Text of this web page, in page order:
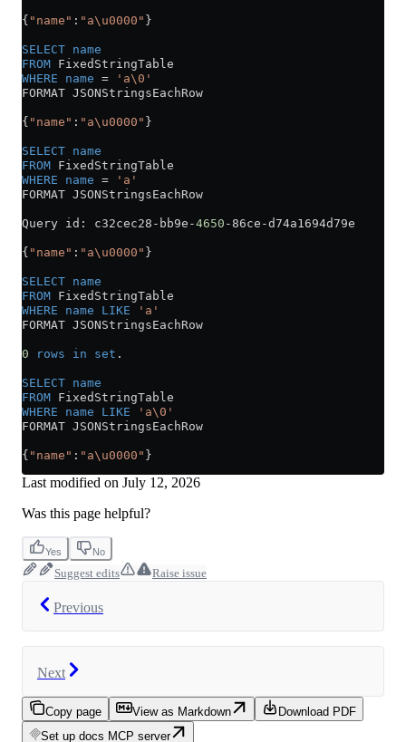
{ "name" : "a\u0000" }
SELECT name
FROM FixedStringTable
WHERE name = 'a\0'
FORMAT JSONStringsEachRow
{ "name" : "a\u0000" }
SELECT name
FROM FixedStringTable
WHERE name = 'a'
FORMAT JSONStringsEachRow
Query id: c32cec28 - bb9e -4650 -86ce -d74a1694d79e
{ "name" : "a\u0000" }
SELECT name
FROM FixedStringTable
WHERE name LIKE 'a'
FORMAT JSONStringsEachRow
0 rows in set .
SELECT name
FROM FixedStringTable
WHERE name LIKE 'a\0'
FORMAT JSONStringsEachRow
{ "name" : "a\u0000" }
Last modified on July 12, 2026
Was this page helpful?
Yes No
Suggest edits Raise issue
Previous
Next
Copy page View as Markdown
Download PDF
Set up docs MCP server